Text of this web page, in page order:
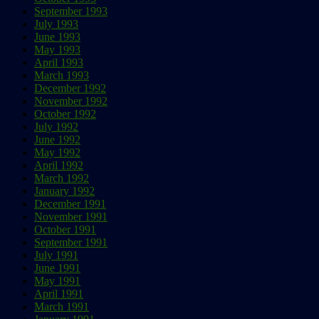
September 1993
July 1993
June 1993
May 1993
April 1993
March 1993
December 1992
November 1992
October 1992
July 1992
June 1992
May 1992
April 1992
March 1992
January 1992
December 1991
November 1991
October 1991
September 1991
July 1991
June 1991
May 1991
April 1991
March 1991